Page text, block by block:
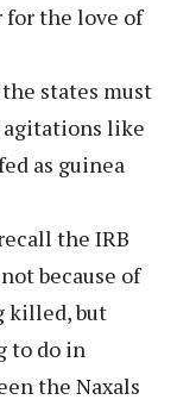
for the love of
states must
agitations like
as guinea
the IRB
because of
killed, but
to do in
the Naxals